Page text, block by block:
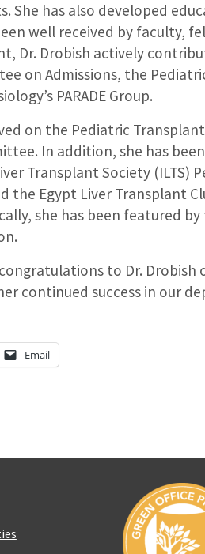
She has also developed
well received by faculty,
Dr. Drobish actively
on Admissions, the
PARADE Group.
on the Pediatric
In addition, she has
Transplant Society (ILTS)
Egypt Liver Transplant
she has been featured
to Dr. Drobish
continued success in our
Email